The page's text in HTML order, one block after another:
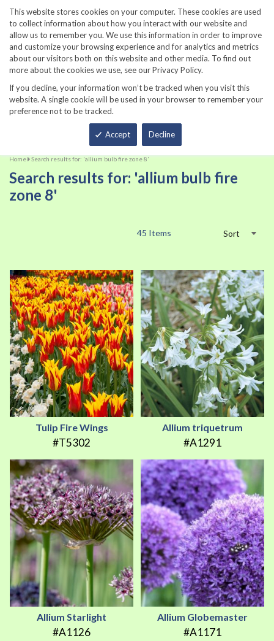
This website stores cookies on your computer. These cookies are used
to collect information about how you interact with our website and
allow us to remember you. We use this information in order to improve
and customize your browsing experience and for analytics and metrics
about our visitors both on this website and other media. To find out
more about the cookies we use, see our Privacy Policy.
If you decline, your information won’t be tracked when you visit this
website. A single cookie will be used in your browser to remember your
preference not to be tracked.
Accept Decline
860-567-8734
Home Search results for: 'allium bulb fire zone 8'
Search results for: 'allium bulb fire
zone 8'
45 Items Sort
Tulip Fire Wings
#T5302
Allium triquetrum
#A1291
Allium Starlight
#A1126
Allium Globemaster
#A1171